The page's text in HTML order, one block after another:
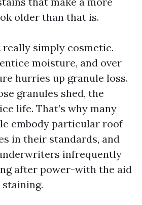
older than that is.
simply cosmetic.
moisture, and over
hurries up granule loss.
granules shed, the
life. That’s why many
embody particular roof
in their standards, and
infrequently
after power-with the aid